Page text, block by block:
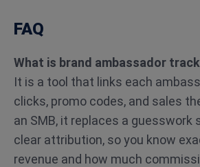
FAQ
What is brand ambassador
It is a tool that links each
clicks, promo codes, and sales
an SMB, it replaces a guesswork
clear attribution, so you know
revenue and how much